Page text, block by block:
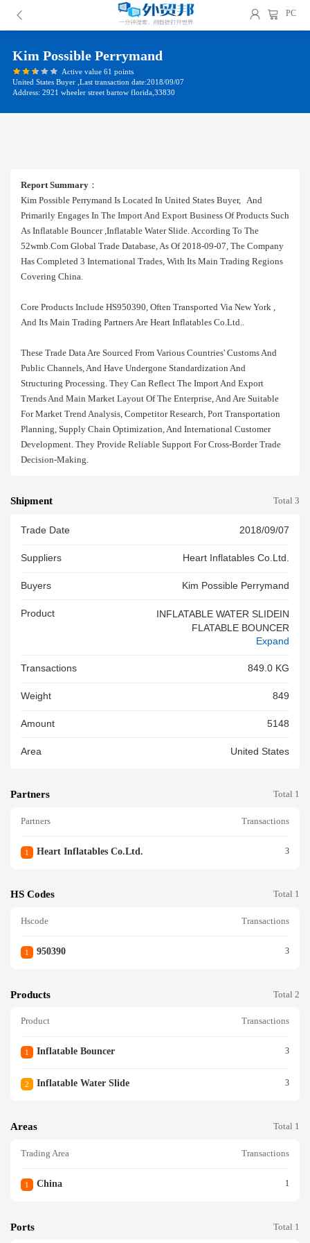
PC
Kim Possible Perrymand
Active value 61 points
United States Buyer ,Last transaction date:2018/09/07
Address: 2921 wheeler street bartow florida,33830
Report Summary ：
Kim Possible Perrymand Is Located In United States Buyer, And
Primarily Engages In The Import And Export Business Of Products Such
As Inflatable Bouncer ,inflatable Water Slide. According To The
52wmb.com Global Trade Database, As Of 2018-09-07, The Company
Has Completed 3 International Trades, With Its Main Trading Regions
Covering China.
Core Products Include HS950390, Often Transported Via New York ,
And Its Main Trading Partners Are Heart Inflatables Co.ltd..
These Trade Data Are Sourced From Various Countries' Customs And
Public Channels, And Have Undergone Standardization And
Structuring Processing. They Can Reflect The Import And Export
Trends And Main Market Layout Of The Enterprise, And Are Suitable
For Market Trend Analysis, Competitor Research, Port Transportation
Planning, Supply Chain Optimization, And International Customer
Development. They Provide Reliable Support For Cross-Border Trade
Decision-Making.
Shipment Total 3
Trade Date 2018/09/07
Suppliers Heart Inflatables Co.ltd.
Buyers Kim Possible Perrymand
Product
INFLATABLE WATER SLIDEIN
FLATABLE BOUNCER
Expand
Transactions 849.0 KG
Weight 849
Amount 5148
Area United States
Partners Total 1
Partners Transactions
1 Heart Inflatables Co.ltd. 3
HS Codes Total 1
Hscode Transactions
1 950390 3
Products Total 2
Product Transactions
1 Inflatable Bouncer 3
2 Inflatable Water Slide 3
Areas Total 1
Trading Area Transactions
1 China 1
Ports Total 1